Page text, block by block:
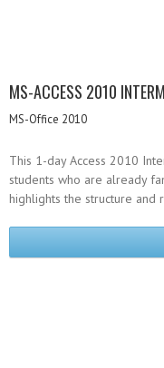
MS-ACCESS 2010
MS-Office 2010
This 1-day Access 2010
students who are already
highlights the structure and